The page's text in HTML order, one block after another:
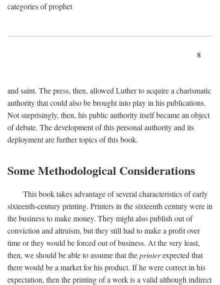
categories of prophet
8
and saint. The press, then, allowed Luther to acquire a charismatic
authority that could also be brought into play in his publications.
Not surprisingly, then, his public authority itself became an object
of debate. The development of this personal authority and its
deployment are further topics of this book.
Some Methodological Considerations
This book takes advantage of several characteristics of early
sixteenth-century printing. Printers in the sixteenth century were in
the business to make money. They might also publish out of
conviction and altruism, but they still had to make a profit over
time or they would be forced out of business. At the very least,
then, we should be able to assume that theprinterexpected that
there would be a market for his product. If he were correct in his
expectation, then the printing of a work is a valid although indirect